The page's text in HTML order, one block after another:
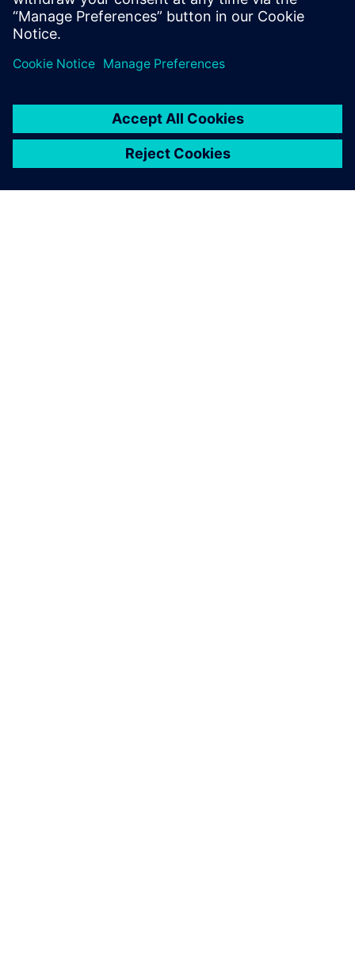
signature golf club sound.”
But we have completed a
market-ready sound
signature using our